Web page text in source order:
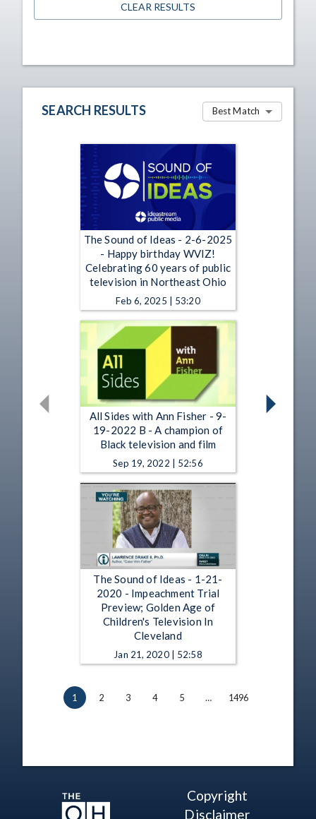
CLEAR RESULTS
SEARCH RESULTS Best Match
The Sound of Ideas - 2-6-2025
- Happy birthday WVIZ!
Celebrating 60 years of public
television in Northeast Ohio
Feb 6, 2025 | 53:20
All Sides with Ann Fisher - 9-
19-2022 B - A champion of
Black television and film
Sep 19, 2022 | 52:56
The Sound of Ideas - 1-21-
2020 - Impeachment Trial
Preview; Golden Age of
Children's Television In
Cleveland
Jan 21, 2020 | 52:58
1 2 3 4 5 … 1496
Copyright
Disclaimer